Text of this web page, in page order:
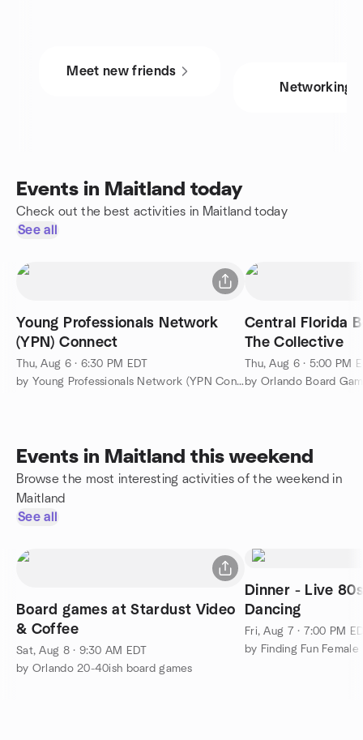
Meet new friends
Networking
Events in Maitland today
Check out the best activities in Maitland today
See all
Young Professionals Network
(YPN) Connect
Thu, Aug 6 · 6:30 PM EDT
by Young Professionals Network (YPN Connect)
Central Florida
The Collective
Thu, Aug 6 · 5:00 PM
by Orlando Board
Events in Maitland this weekend
Browse the most interesting activities of the weekend in
Maitland
See all
Board games at Stardust Video
& Coffee
Sat, Aug 8 · 9:30 AM EDT
by Orlando 20-40ish board games
Dinner - Live
Dancing
Fri, Aug 7 · 7:00 PM